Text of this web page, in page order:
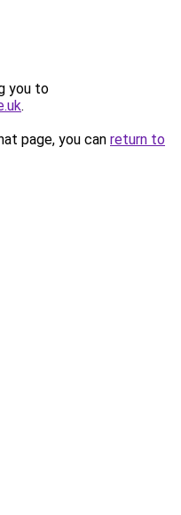
you to
.
page, you can return to